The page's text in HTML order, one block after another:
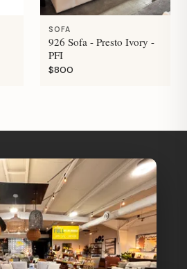
SOFA
926 Sofa - Presto Ivory -
PFI
$800